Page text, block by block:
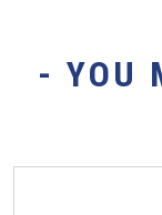
- YOU